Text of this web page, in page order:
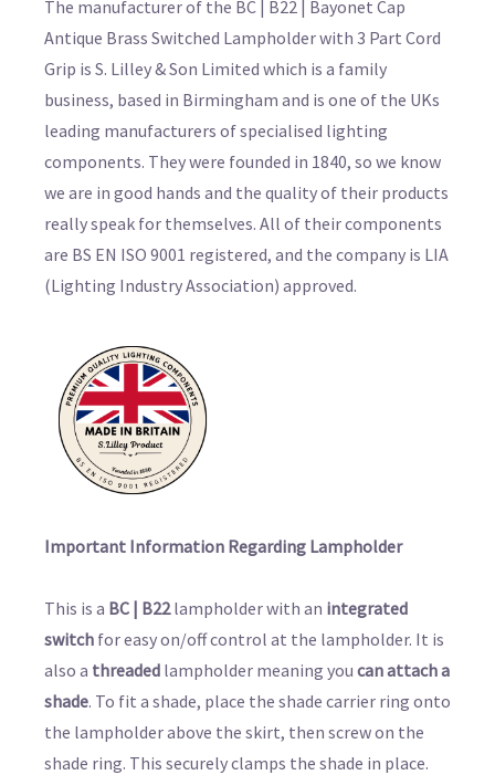
The manufacturer of the BC | B22 | Bayonet Cap
Antique Brass Switched Lampholder with 3 Part Cord
Grip is S. Lilley & Son Limited which is a family
business, based in Birmingham and is one of the UKs
leading manufacturers of specialised lighting
components. They were founded in 1840, so we know
we are in good hands and the quality of their products
really speak for themselves. All of their components
are BS EN ISO 9001 registered, and the company is LIA
(Lighting Industry Association) approved.
Important Information Regarding Lampholder
This is a BC | B22lampholder with an integrated
switch for easy on/off control at the lampholder. It is
also a threaded lampholder meaning you can attach a
shade. To fit a shade, place the shade carrier ring onto
the lampholder above the skirt, then screw on the
shade ring. This securely clamps the shade in place.